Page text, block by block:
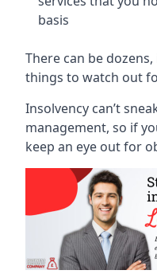
basis
There can be
things to watch out
Insolvency can’t
management, so if
keep an eye out for